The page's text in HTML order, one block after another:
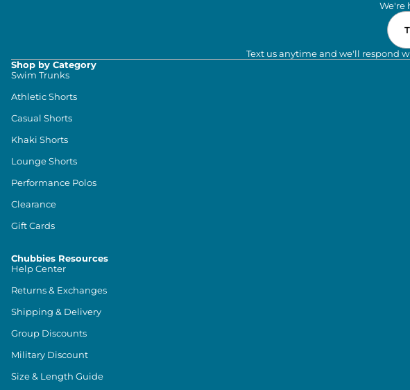
We're
Text us anytime and we'll respond
Shop by Category
Swim Trunks
Athletic Shorts
Casual Shorts
Khaki Shorts
Lounge Shorts
Performance Polos
Clearance
Gift Cards
Chubbies Resources
Help Center
Returns & Exchanges
Shipping & Delivery
Group Discounts
Military Discount
Size & Length Guide